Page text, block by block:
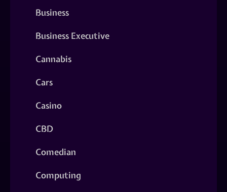
Business
Business Executive
Cannabis
Cars
Casino
CBD
Comedian
Computing